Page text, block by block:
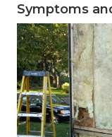
Symptoms